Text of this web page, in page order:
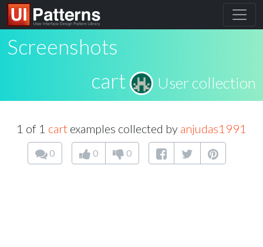
Screenshots
cart
User collection
1 of 1 cart examples collected by anjudas1991
0 0 0